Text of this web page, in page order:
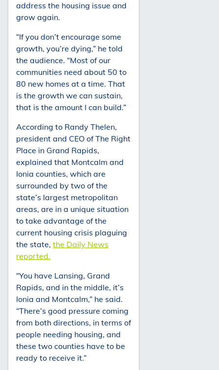
address the housing issue and
grow again.
“If you don’t encourage some
growth, you’re dying,” he told
the audience. “Most of our
communities need about 50 to
80 new homes at a time. That
is the growth we can sustain,
that is the amount I can build.”
According to Randy Thelen,
president and CEO of The Right
Place in Grand Rapids,
explained that Montcalm and
Ionia counties, which are
surrounded by two of the
state’s largest metropolitan
areas, are in a unique situation
to take advantage of the
current housing crisis plaguing
the state, the Daily News
reported.
“You have Lansing, Grand
Rapids, and in the middle, it’s
Ionia and Montcalm,” he said.
“There’s good pressure coming
from both directions, in terms of
people needing housing, and
these two counties have to be
ready to receive it.”